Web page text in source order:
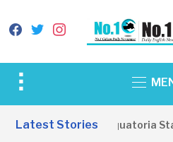
facebook
twitterinstagram
Toggle
&
Latest Stories
Western Equatoria